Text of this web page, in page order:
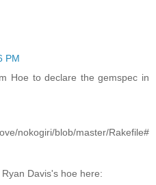
PM
Hoe to declare the gemspec in
nokogiri/blob/master/Rakefile#
Davis's hoe here: